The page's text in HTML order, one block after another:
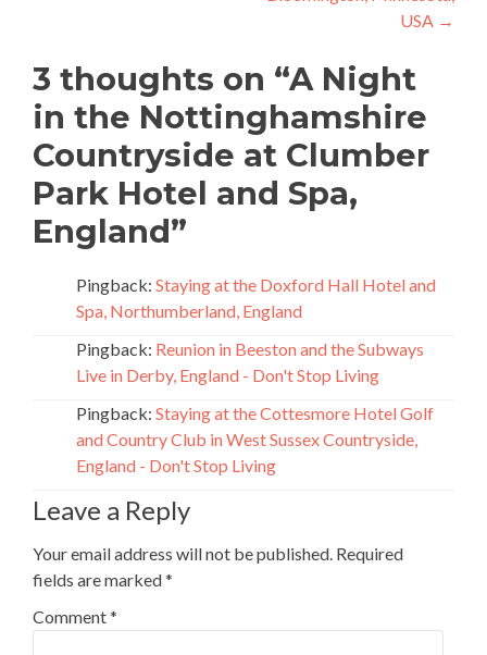
USA →
3 thoughts on “A Night
in the Nottinghamshire
Countryside at Clumber
Park Hotel and Spa,
England”
Pingback: Staying at the Doxford Hall Hotel and
Spa, Northumberland, England
Pingback: Reunion in Beeston and the Subways
Live in Derby, England - Don't Stop Living
Pingback: Staying at the Cottesmore Hotel Golf
and Country Club in West Sussex Countryside,
England - Don't Stop Living
Leave a Reply
Your email address will not be published. Required
fields are marked*
Comment*